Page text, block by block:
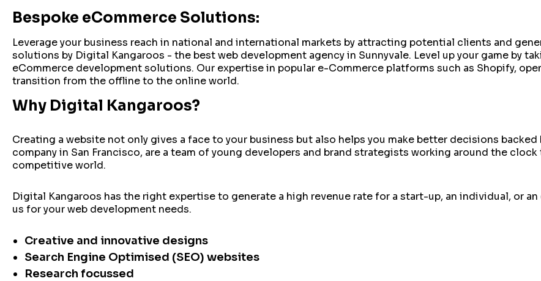
Bespoke eCommerce Solutions:
Leverage your business reach in national and international markets by attracting potential clients and
solutions by Digital Kangaroos - the best web development agency in Sunnyvale. Level up your game by
eCommerce development solutions. Our expertise in popular e-Commerce platforms such as Shopify,
transition from the offline to the online world.
Why Digital Kangaroos?
Creating a website not only gives a face to your business but also helps you make better decisions
company in San Francisco, are a team of young developers and brand strategists working around the
competitive world.
Digital Kangaroos has the right expertise to generate a high revenue rate for a start-up, an individual, or
us for your web development needs.
Creative and innovative designs
Search Engine Optimised (SEO) websites
Research focussed